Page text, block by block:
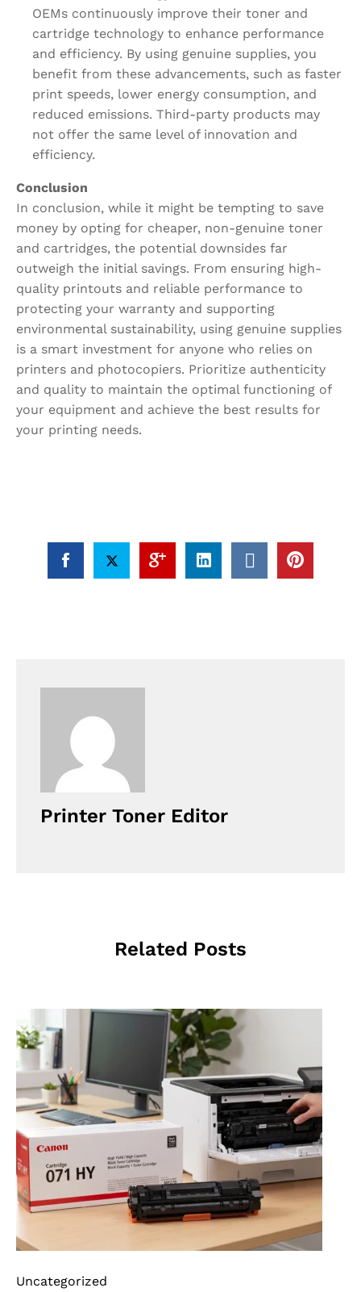
OEMs continuously improve their toner and
cartridge technology to enhance performance
and efficiency. By using genuine supplies, you
benefit from these advancements, such as faster
print speeds, lower energy consumption, and
reduced emissions. Third-party products may
not offer the same level of innovation and
efficiency.
Conclusion
In conclusion, while it might be tempting to save
money by opting for cheaper, non-genuine toner
and cartridges, the potential downsides far
outweigh the initial savings. From ensuring high-
quality printouts and reliable performance to
protecting your warranty and supporting
environmental sustainability, using genuine supplies
is a smart investment for anyone who relies on
printers and photocopiers. Prioritize authenticity
and quality to maintain the optimal functioning of
your equipment and achieve the best results for
your printing needs.
Printer Toner Editor
Related Posts
Uncategorized